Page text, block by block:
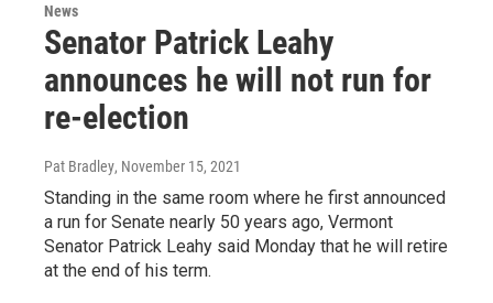
News
Senator Patrick Leahy
announces he will not run for
re-election
Pat Bradley, November 15, 2021
Standing in the same room where he first announced
a run for Senate nearly 50 years ago, Vermont
Senator Patrick Leahy said Monday that he will retire
at the end of his term.